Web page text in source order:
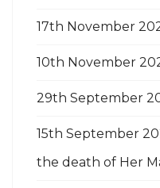
17th November
10th November
29th September
15th September
the death of Her